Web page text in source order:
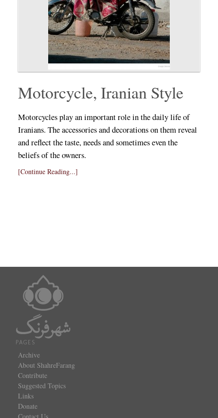
Motorcycle, Iranian Style
Motorcycles play an important role in the daily life of
Iranians. The accessories and decorations on them reveal
and reflect the taste, needs and sometimes even the
beliefs of the owners.
[Continue Reading...]
PAGES
Archive
About ShahreFarang
Contribute
Suggested Topics
Links
Donate